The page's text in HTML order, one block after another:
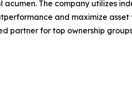
The company utilizes
and maximize asset
partner for top ownership